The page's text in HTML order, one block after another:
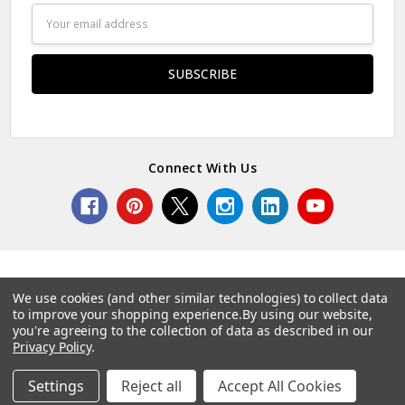
Address
Connect With Us
© 2026 Norcostco.
We use cookies (and other similar technologies) to collect data
to improve your shopping experience.By using our website,
you're agreeing to the collection of data as described in our
Privacy Policy.
Settings Reject all Accept All Cookies